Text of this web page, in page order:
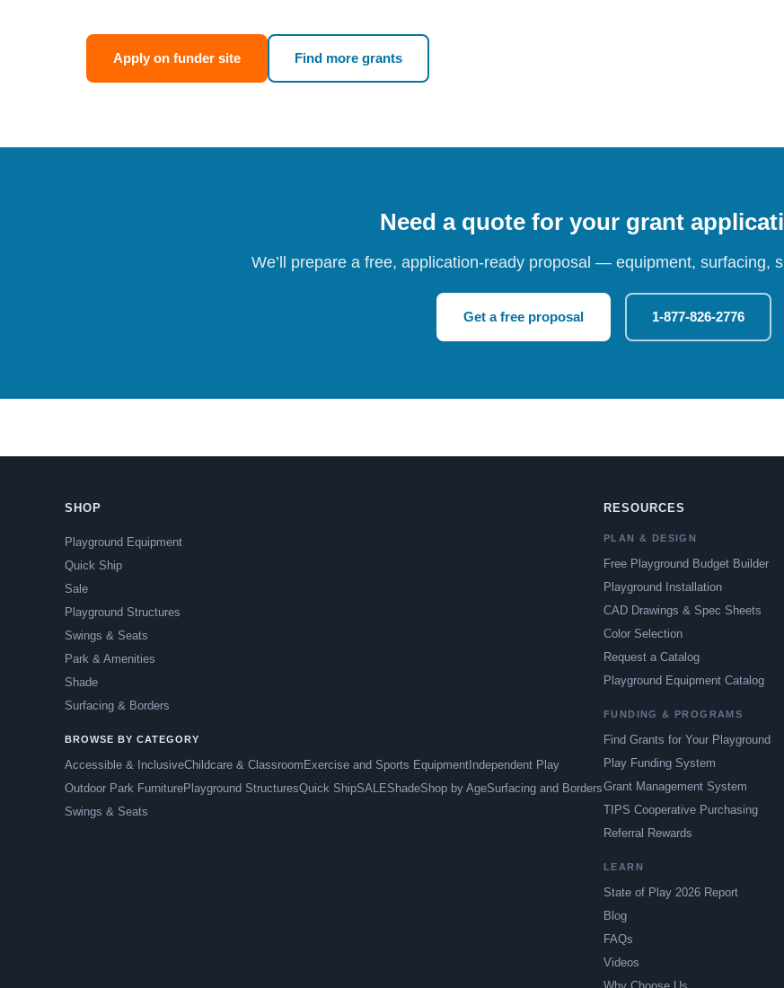
Apply on funder site Find more grants
Need a quote for your grant
We’ll prepare a free, application-ready proposal — equipment, surfacing,
Get a free proposal 1-877-826-2776
SHOP
Playground Equipment
Quick Ship
Sale
Playground Structures
Swings & Seats
Park & Amenities
Shade
Surfacing & Borders
BROWSE BY CATEGORY
Accessible & InclusiveChildcare & Classroom Exercise and Sports Equipment Independent Play
Outdoor Park FurniturePlayground StructuresQuick ShipSALEShadeShop by AgeSurfacing and Borders
Swings & Seats
RESOURCES
PLAN & DESIGN
Free Playground Budget Builder
Playground Installation
CAD Drawings & Spec Sheets
Color Selection
Request a Catalog
Playground Equipment Catalog
FUNDING & PROGRAMS
Find Grants for Your Playground
Play Funding System
Grant Management System
TIPS Cooperative Purchasing
Referral Rewards
LEARN
State of Play 2026 Report
Blog
FAQs
Videos